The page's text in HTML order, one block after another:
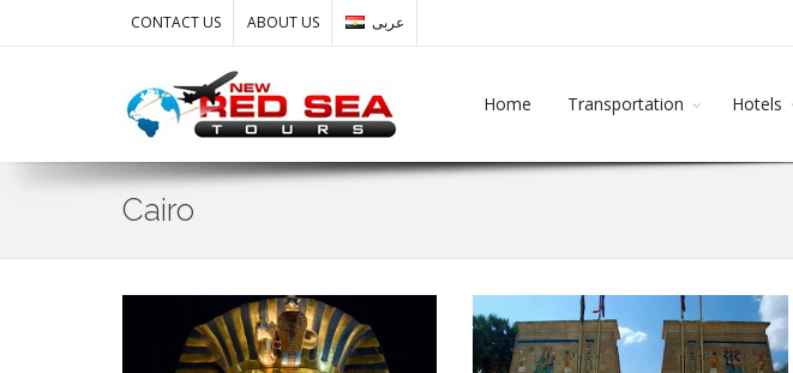
CONTACT US ABOUT US عربى
Home Transportation Hotels
Cairo